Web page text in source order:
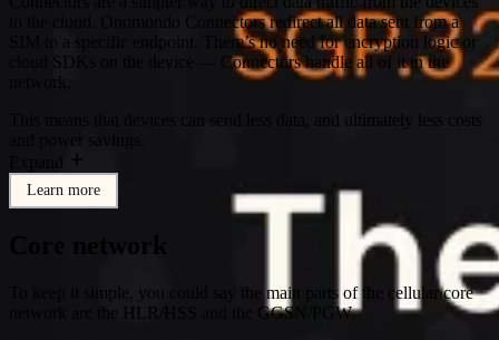
to the cloud. Onomondo Connectors redirect all data sent from a
SIM to a specific endpoint. There’s no need for encryption logic or
cloud SDKs on the device — Connectors handle all of it in the
network.
This means that devices can send less data, and ultimately less costs
Learn more
Core network
To keep it simple, you could say the main parts of the cellular core
network are the HLR/HSS and the GGSN/PGW.